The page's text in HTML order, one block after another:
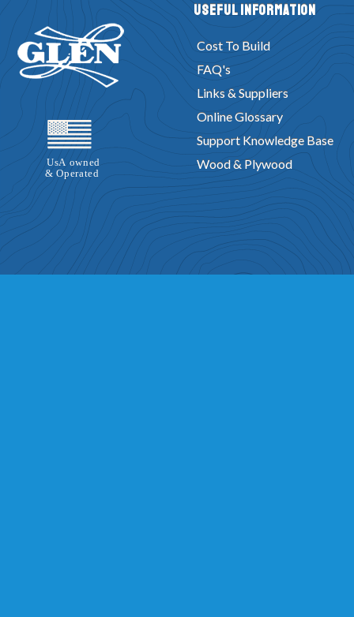
Useful Information
Cost To Build
FAQ's
Links & Suppliers
Online Glossary
Support Knowledge Base
Wood & Plywood